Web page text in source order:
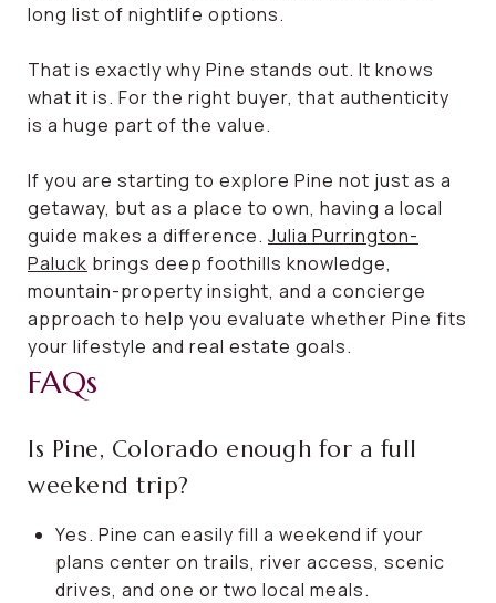
long list of nightlife options.
That is exactly why Pine stands out. It knows
what it is. For the right buyer, that authenticity
is a huge part of the value.
If you are starting to explore Pine not just as a
getaway, but as a place to own, having a local
guide makes a difference. Julia Purrington-
Paluck brings deep foothills knowledge,
mountain-property insight, and a concierge
approach to help you evaluate whether Pine fits
your lifestyle and real estate goals.
FAQs
Is Pine, Colorado enough for a full
weekend trip?
Yes. Pine can easily fill a weekend if your
plans center on trails, river access, scenic
drives, and one or two local meals.